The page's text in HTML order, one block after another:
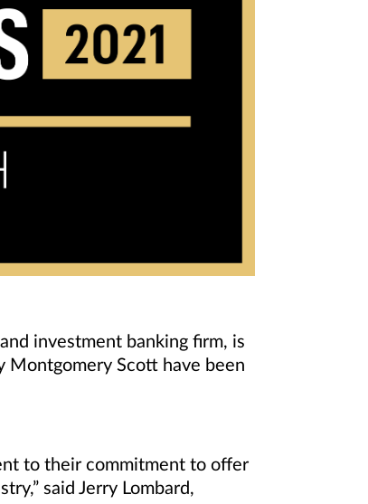
investment banking firm, is
Montgomery Scott have been
to their commitment to offer
said Jerry Lombard,